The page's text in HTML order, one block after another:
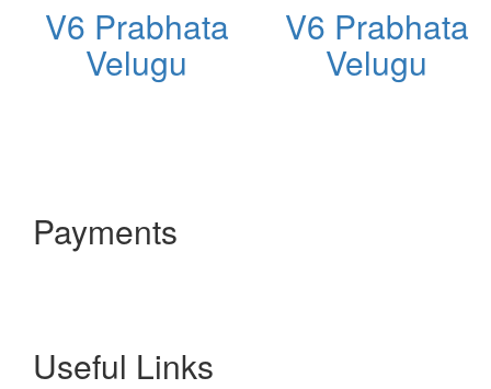
V6 Prabhata
Velugu
V6 Prabhata
Velugu
Payments
Useful Links